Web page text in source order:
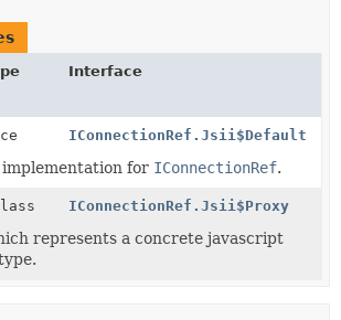
Interface
IConnectionRef.Jsii$Default
for IConnectionRef.
IConnectionRef.Jsii$Proxy
represents a concrete javascript